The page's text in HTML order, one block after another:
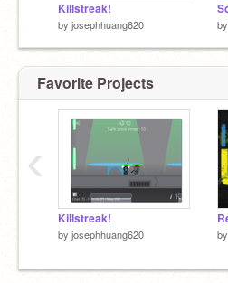
Killstreak!
by josephhuang620 by
Favorite Projects
Killstreak!
by josephhuang620 by
‹